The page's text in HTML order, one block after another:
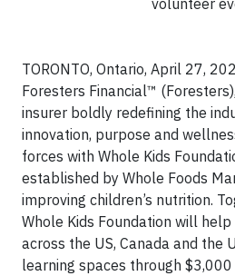
TORONTO, Ontario, April 27,
Foresters Financial™
insurer boldly redefining the
innovation, purpose and
forces with Whole Kids
established by Whole Foods
improving children’s nutrition.
Whole Kids Foundation will
across the US, Canada and the
learning spaces through